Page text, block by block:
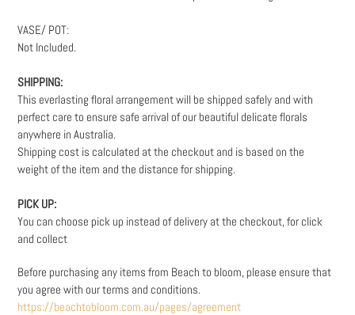
VASE/ POT:
Not Included.
SHIPPING:
This everlasting floral arrangement will be shipped safely and with
perfect care to ensure safe arrival of our beautiful delicate florals
anywhere in Australia.
Shipping cost is calculated at the checkout and is based on the
weight of the item and the distance for shipping.
PICK UP:
You can choose pick up instead of delivery at the checkout, for click
and collect
Before purchasing any items from Beach to bloom, please ensure that
you agree with our terms and conditions.
https://beachtobloom.com.au/pages/agreement